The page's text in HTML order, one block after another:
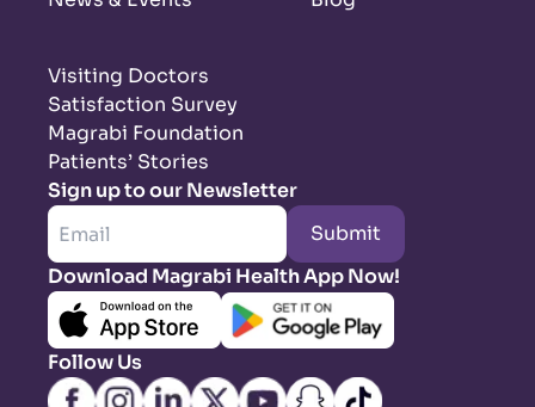
Visiting Doctors
Satisfaction Survey
Magrabi Foundation
Patients’ Stories
Sign up to our Newsletter
Submit
Download Magrabi Health App Now!
Follow Us